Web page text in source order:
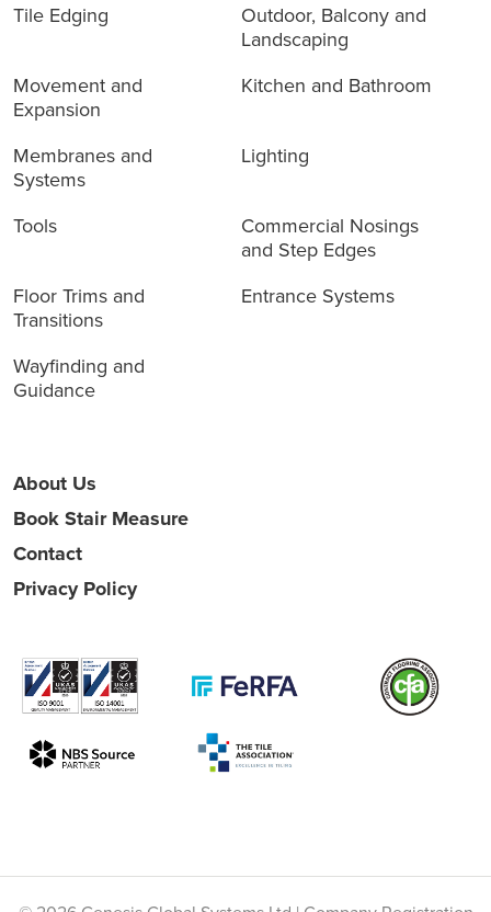
Tile Edging
Outdoor, Balcony and
Landscaping
Movement and
Expansion
Kitchen and Bathroom
Membranes and
Systems
Lighting
Tools
Commercial Nosings
and Step Edges
Floor Trims and
Transitions
Entrance Systems
Wayfinding and
Guidance
About Us
Book Stair Measure
Contact
Privacy Policy